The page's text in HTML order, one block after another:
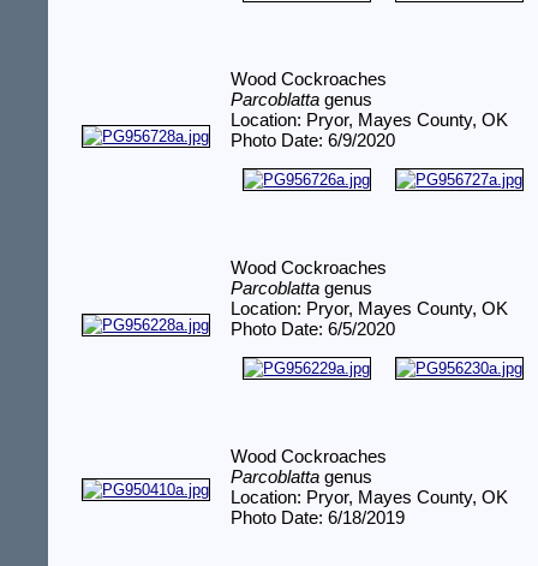
Wood Cockroaches
Parcoblatta genus
Location: Pryor, Mayes County, OK
Photo Date: 6/9/2020
Wood Cockroaches
Parcoblatta genus
Location: Pryor, Mayes County, OK
Photo Date: 6/5/2020
Wood Cockroaches
Parcoblatta genus
Location: Pryor, Mayes County, OK
Photo Date: 6/18/2019